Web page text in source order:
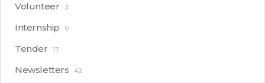
Volunteer 3
Internship 0
Tender 17
Newsletters 42